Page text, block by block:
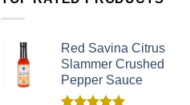
Red Savina Citrus
Slammer Crushed
Pepper Sauce